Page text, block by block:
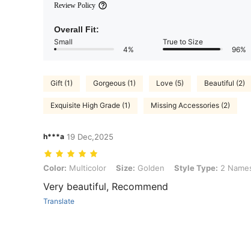
Review Policy
Overall Fit:
Small
4%
True to Size
96%
Gift (1) Gorgeous (1) Love (5) Beautiful (2)
Exquisite High Grade (1) Missing Accessories (2)
h***a 19 Dec,2025
Color: Multicolor, Size: Golden, Style Type: 2 Names
Color: Multicolor Size: Golden Style Type: 2
Very beautiful, Recommend
Translate